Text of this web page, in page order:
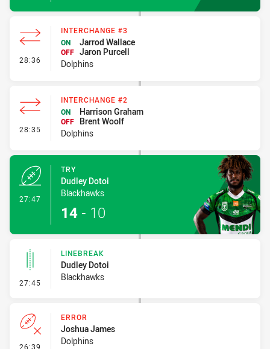
28:36 - Interchange #3
INTERCHANGE #3
ON
Jarrod Wallace
OFF Jaron Purcell
Dolphins
28:35 - Interchange #2
INTERCHANGE #2
ON
Harrison Graham
OFF
Brent Woolf
Dolphins
27:47
TRY
Dudley Dotoi
Blackhawks
14 - 10
27:45 - Linebreak
LINEBREAK
Dudley Dotoi
Blackhawks
26:39 - Error
ERROR
Joshua James
Dolphins